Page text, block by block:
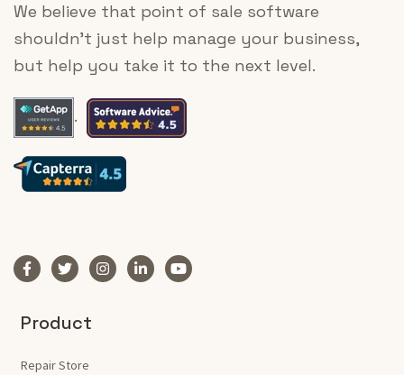
We believe that point of sale software
shouldn’t just help manage your business,
but help you take it to the next level.
.
Product
Repair Store